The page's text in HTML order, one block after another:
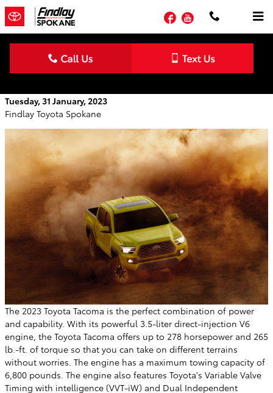
Skip to main content
Facebook
YouTube
The 2023 Toyota Tacoma: Powerful Truck
Tuesday, 31 January, 2023
Findlay Toyota Spokane
The 2023 Toyota Tacoma is the perfect combination of power
and capability. With its powerful 3.5-liter direct-injection V6
engine, the Toyota Tacoma offers up to 278 horsepower and 265
lb.-ft. of torque so that you can take on different terrains
without worries. The engine has a maximum towing capacity of
6,800 pounds. The engine also features Toyota's Variable Valve
Timing with intelligence (VVT-iW) and Dual Independent